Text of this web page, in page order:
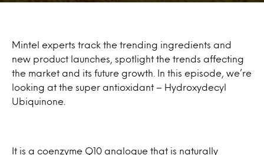
Mintel experts track the trending ingredients and
new product launches, spotlight the trends affecting
the market and its future growth. In this episode, we’re
looking at the super antioxidant – Hydroxydecyl
Ubiquinone.
It is a coenzyme Q10 analogue that is naturally